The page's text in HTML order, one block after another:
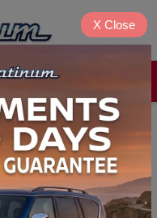
USED
'
TO
X Close